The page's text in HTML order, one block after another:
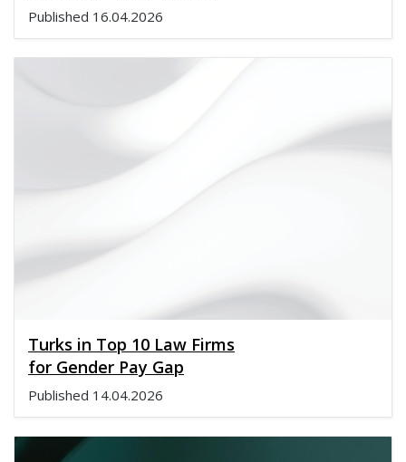
Published 16.04.2026
Turks in Top 10 Law Firms
for Gender Pay Gap
Published 14.04.2026